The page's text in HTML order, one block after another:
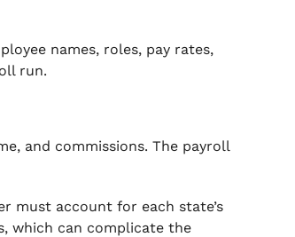
names, roles, pay rates,
run.
and commissions. The payroll
must account for each state’s
which can complicate the